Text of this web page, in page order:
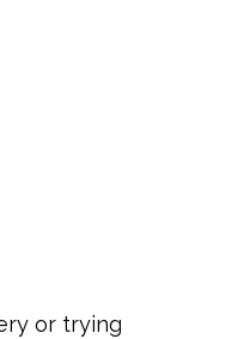
or trying